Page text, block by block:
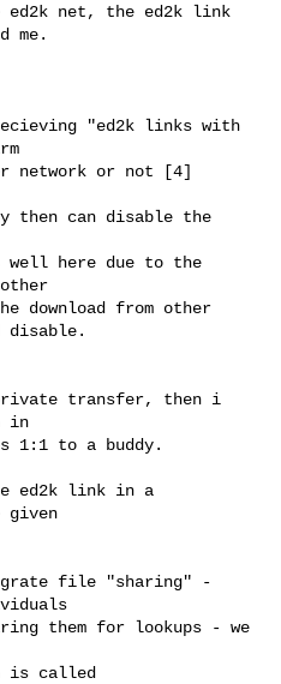
ed2k net, the ed2k link
me.
"ed2k links with
network or not [4]
then can disable the
well here due to the
download from other
disable.
transfer, then i
in
1:1 to a buddy.
ed2k link in a
given
file "sharing" -
them for lookups - we
is called